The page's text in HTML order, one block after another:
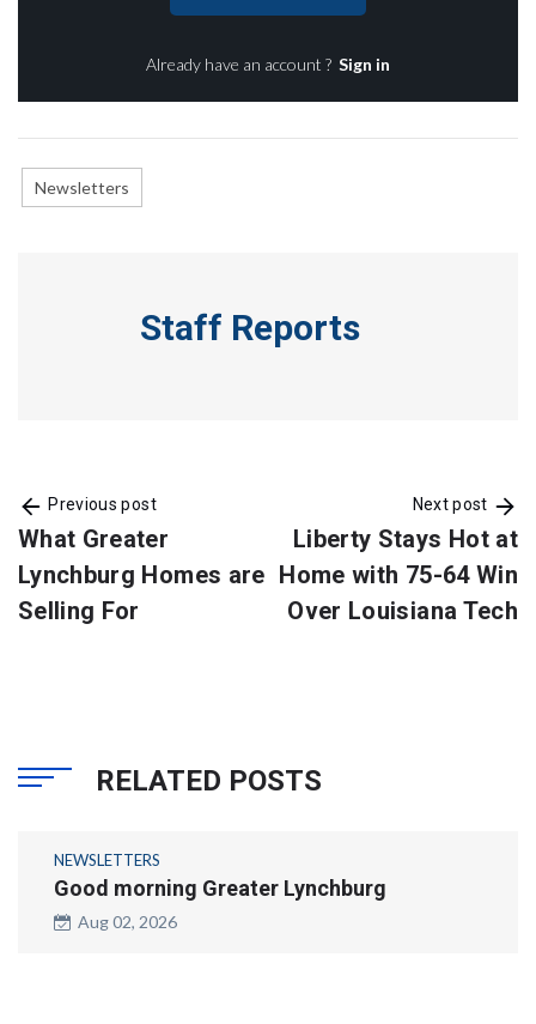
Already have an account ? Sign in
Newsletters
Staff Reports
Previous post
What Greater
Lynchburg Homes are
Selling For
Next post
Liberty Stays Hot at
Home with 75-64 Win
Over Louisiana Tech
RELATED POSTS
NEWSLETTERS
Good morning Greater Lynchburg
Aug 02, 2026